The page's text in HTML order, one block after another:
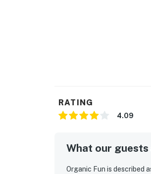
RATING
4.09
What our guests
Organic Fun is described